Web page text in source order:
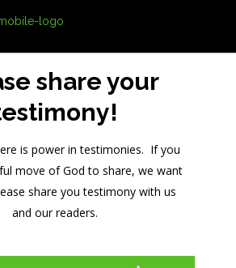
share your
is power in testimonies. If you
move of God to share, we want
share you testimony with us
and our readers.